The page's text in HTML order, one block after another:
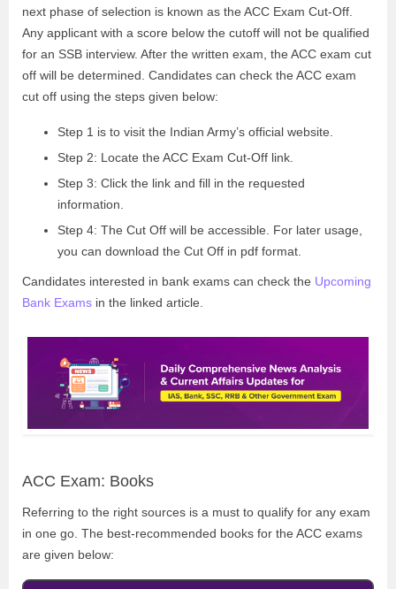
next phase of selection is known as the ACC Exam Cut-Off.
Any applicant with a score below the cutoff will not be qualified
for an SSB interview. After the written exam, the ACC exam cut
off will be determined. Candidates can check the ACC exam
cut off using the steps given below:
Step 1 is to visit the Indian Army’s official website.
Step 2: Locate the ACC Exam Cut-Off link.
Step 3: Click the link and fill in the requested
information.
Step 4: The Cut Off will be accessible. For later usage,
you can download the Cut Off in pdf format.
Candidates interested in bank exams can check the Upcoming
Bank Exams in the linked article.
ACC Exam: Books
Referring to the right sources is a must to qualify for any exam
in one go. The best-recommended books for the ACC exams
are given below: